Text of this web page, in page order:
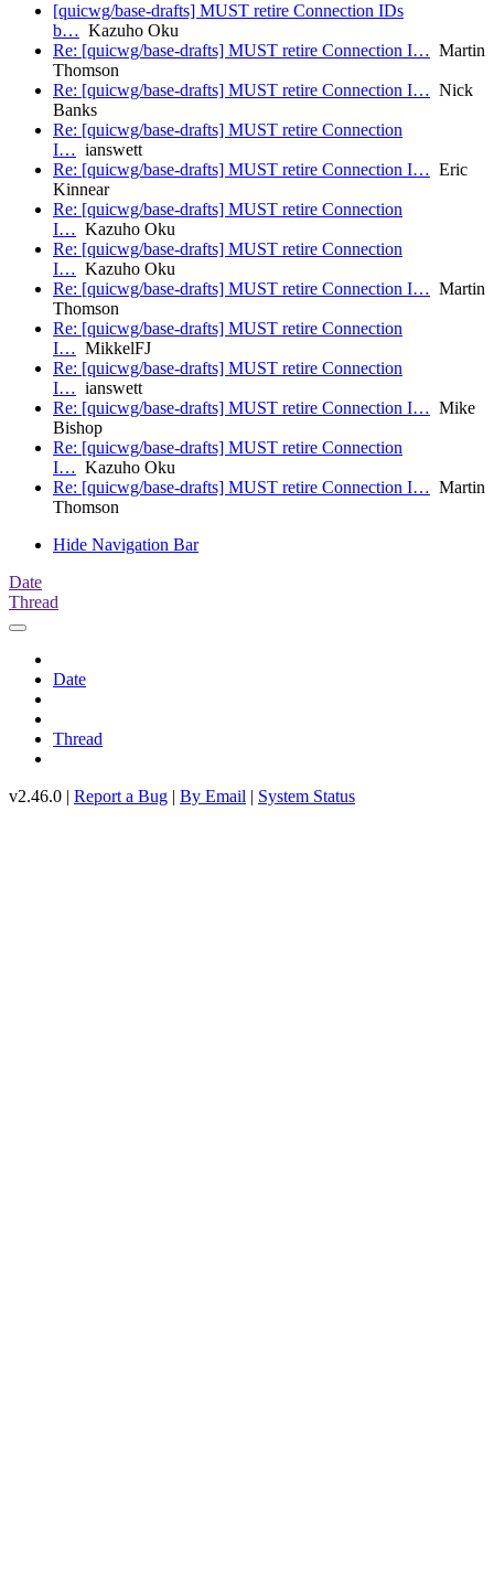
[quicwg/base-drafts] MUST retire Connection IDs
b… Kazuho Oku
Re: [quicwg/base-drafts] MUST retire Connection I… Martin
Thomson
Re: [quicwg/base-drafts] MUST retire Connection I… Nick
Banks
Re: [quicwg/base-drafts] MUST retire Connection
I… ianswett
Re: [quicwg/base-drafts] MUST retire Connection I… Eric
Kinnear
Re: [quicwg/base-drafts] MUST retire Connection
I… Kazuho Oku
Re: [quicwg/base-drafts] MUST retire Connection
I… Kazuho Oku
Re: [quicwg/base-drafts] MUST retire Connection I… Martin
Thomson
Re: [quicwg/base-drafts] MUST retire Connection
I… MikkelFJ
Re: [quicwg/base-drafts] MUST retire Connection
I… ianswett
Re: [quicwg/base-drafts] MUST retire Connection I… Mike
Bishop
Re: [quicwg/base-drafts] MUST retire Connection
I… Kazuho Oku
Re: [quicwg/base-drafts] MUST retire Connection I… Martin
Thomson
Hide Navigation Bar
Date
Thread
Date
Thread
v2.46.0 | Report a Bug | By Email | System Status